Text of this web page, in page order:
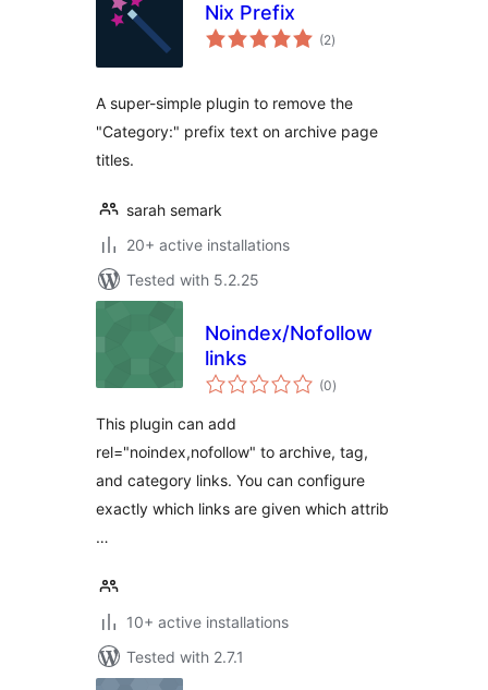
Nix Prefix
(2total
ratings
)
A super-simple plugin to remove the
"Category:" prefix text on archive page
titles.
sarah semark
20+ active installations
Tested with 5.2.25
Noindex/Nofollow
links
(0total
ratings
)
This plugin can add
rel="noindex,nofollow" to archive, tag,
and category links. You can configure
exactly which links are given which attrib
…
10+ active installations
Tested with 2.7.1